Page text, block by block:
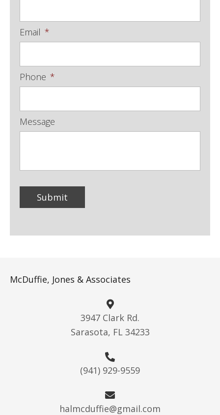
Email *
Phone *
Message
McDuffie, Jones & Associates
3947 Clark Rd.
Sarasota, FL 34233
(941) 929-9559
halmcduffie@gmail.com